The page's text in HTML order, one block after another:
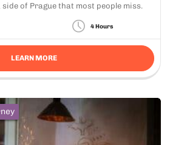
of Prague that most people miss.
4 Hours
LEARN MORE